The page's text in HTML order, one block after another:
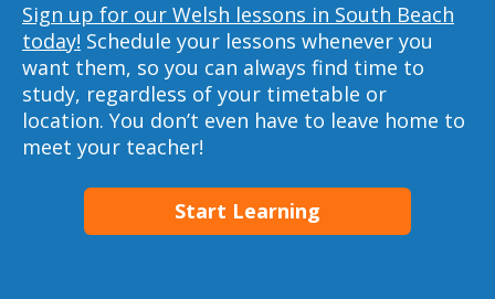
Sign up for our Welsh lessons in South Beach
today! Schedule your lessons whenever you
want them, so you can always find time to
study, regardless of your timetable or
location. You don’t even have to leave home to
meet your teacher!
Start Learning